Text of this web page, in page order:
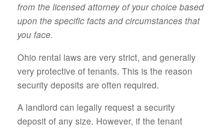
from the licensed attorney of your choice based
upon the specific facts and circumstances that
you face.
Ohio rental laws are very strict, and generally
very protective of tenants. This is the reason
security deposits are often required.
A landlord can legally request a security
deposit of any size. However, if the tenant